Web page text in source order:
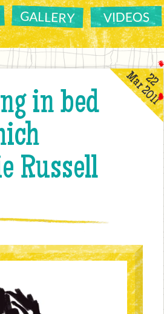
GALLERY VIDEOS
in bed
Russell
22
Mar 2011